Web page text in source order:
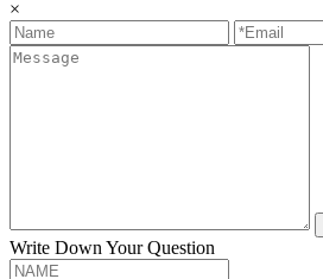
×
Write Down Your Question